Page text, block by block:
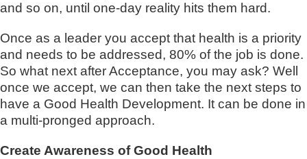
and so on, until one-day reality hits them hard.
Once as a leader you accept that health is a priority
and needs to be addressed, 80% of the job is done.
So what next after Acceptance, you may ask? Well
once we accept, we can then take the next steps to
have a Good Health Development. It can be done in
a multi-pronged approach.
Create Awareness of Good Health